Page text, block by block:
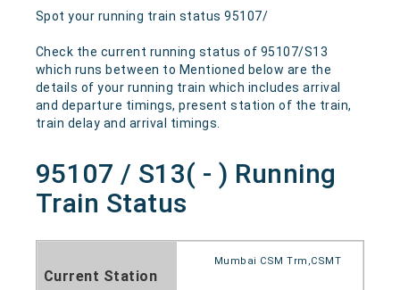
Spot your running train status 95107/
Check the current running status of 95107/S13
which runs between to Mentioned below are the
details of your running train which includes arrival
and departure timings, present station of the train,
train delay and arrival timings.
95107 / S13( - ) Running
Train Status
Current Station
Mumbai CSM Trm,CSMT